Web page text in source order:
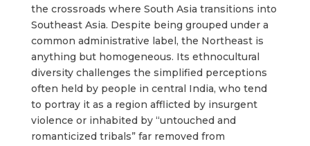
the crossroads where South Asia transitions into
Southeast Asia. Despite being grouped under a
common administrative label, the Northeast is
anything but homogeneous. Its ethnocultural
diversity challenges the simplified perceptions
often held by people in central India, who tend
to portray it as a region afflicted by insurgent
violence or inhabited by “untouched and
romanticized tribals” far removed from